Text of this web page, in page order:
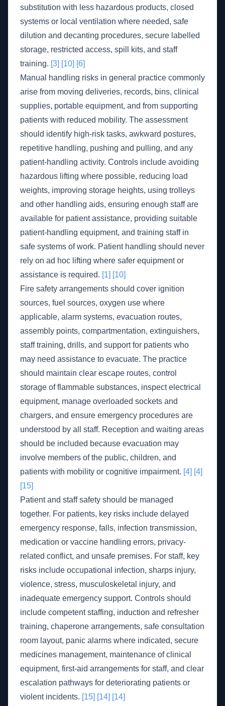
substitution with less hazardous products, closed
systems or local ventilation where needed, safe
dilution and decanting procedures, secure labelled
storage, restricted access, spill kits, and staff
training. [3] [10] [6]
Manual handling risks in general practice commonly
arise from moving deliveries, records, bins, clinical
supplies, portable equipment, and from supporting
patients with reduced mobility. The assessment
should identify high-risk tasks, awkward postures,
repetitive handling, pushing and pulling, and any
patient-handling activity. Controls include avoiding
hazardous lifting where possible, reducing load
weights, improving storage heights, using trolleys
and other handling aids, ensuring enough staff are
available for patient assistance, providing suitable
patient-handling equipment, and training staff in
safe systems of work. Patient handling should never
rely on ad hoc lifting where safer equipment or
assistance is required. [1] [10]
Fire safety arrangements should cover ignition
sources, fuel sources, oxygen use where
applicable, alarm systems, evacuation routes,
assembly points, compartmentation, extinguishers,
staff training, drills, and support for patients who
may need assistance to evacuate. The practice
should maintain clear escape routes, control
storage of flammable substances, inspect electrical
equipment, manage overloaded sockets and
chargers, and ensure emergency procedures are
understood by all staff. Reception and waiting areas
should be included because evacuation may
involve members of the public, children, and
patients with mobility or cognitive impairment. [4] [4]
[15]
Patient and staff safety should be managed
together. For patients, key risks include delayed
emergency response, falls, infection transmission,
medication or vaccine handling errors, privacy-
related conflict, and unsafe premises. For staff, key
risks include occupational infection, sharps injury,
violence, stress, musculoskeletal injury, and
inadequate emergency support. Controls should
include competent staffing, induction and refresher
training, chaperone arrangements, safe consultation
room layout, panic alarms where indicated, secure
medicines management, maintenance of clinical
equipment, first-aid arrangements for staff, and clear
escalation pathways for deteriorating patients or
violent incidents. [15] [14] [14]